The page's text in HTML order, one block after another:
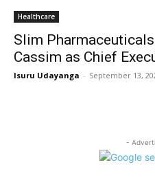
Healthcare
Slim
Cassim as Chief
Isuru Udayanga - September 13,
-